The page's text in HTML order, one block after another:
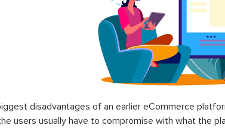
disadvantages of an earlier eCommerce
users usually have to compromise with what the